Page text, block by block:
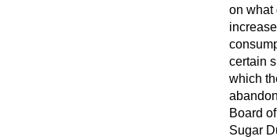
on what
certain
which
Board
Sugar